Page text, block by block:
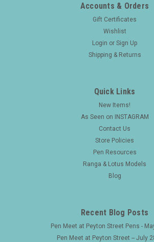
Reform Fountain Pen & Ballpoint
Germany) - Matte Black w GT, C/
(Excellent +, Works Well)
Fountain pen is 5-7/16" long. The ballpoint
Accounts & Orders
Gift Certificates
Wishlist
Login or Sign Up
Shipping & Returns
Quick Links
New Items!
As Seen on INSTAGRAM
Contact Us
Store Policies
Pen Resources
Ranga & Lotus Models
Blog
Recent Blog Posts
Pen Meet at Peyton Street Pens -
Pen Meet at Peyton Street -- July